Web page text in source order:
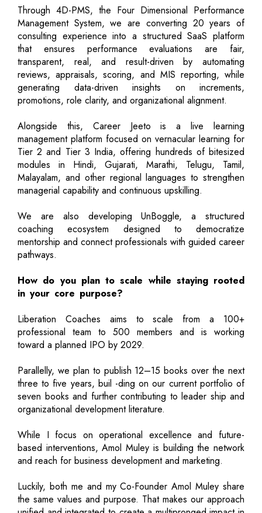
Through 4D-PMS, the Four Dimensional Performance
Management System, we are converting 20 years of
consulting experience into a structured SaaS platform
that ensures performance evaluations are fair,
transparent, real, and result-driven by automating
reviews, appraisals, scoring, and MIS reporting, while
generating data-driven insights on increments,
promotions, role clarity, and organizational alignment.
Alongside this, Career Jeeto is a live learning
management platform focused on vernacular learning for
Tier 2 and Tier 3 India, offering hundreds of bitesized
modules in Hindi, Gujarati, Marathi, Telugu, Tamil,
Malayalam, and other regional languages to strengthen
managerial capability and continuous upskilling.
We are also developing UnBoggle, a structured
coaching ecosystem designed to democratize
mentorship and connect professionals with guided career
pathways.
How do you plan to scale while staying rooted
in your core purpose?
Liberation Coaches aims to scale from a 100+
professional team to 500 members and is working
toward a planned IPO by 2029.
Parallelly, we plan to publish 12–15 books over the next
three to five years, buil -ding on our current portfolio of
seven books and further contributing to leader ship and
organizational development literature.
While I focus on operational excellence and future-
based interventions, Amol Muley is building the network
and reach for business development and marketing.
Luckily, both me and my Co-Founder Amol Muley share
the same values and purpose. That makes our approach